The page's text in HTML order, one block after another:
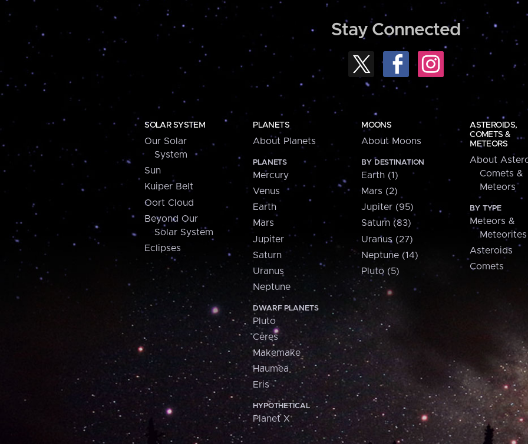
Stay Connected
SOLAR SYSTEM
Our Solar
System
Sun
Kuiper Belt
Oort Cloud
Beyond Our
Solar System
Eclipses
PLANETS
About Planets
PLANETS
Mercury
Venus
Earth
Mars
Jupiter
Saturn
Uranus
Neptune
DWARF PLANETS
Pluto
Ceres
Makemake
Haumea
Eris
HYPOTHETICAL
Planet X
MOONS
About Moons
BY DESTINATION
Earth (1)
Mars (2)
Jupiter (95)
Saturn (83)
Uranus (27)
Neptune (14)
Pluto (5)
ASTEROIDS,
COMETS &
METEORS
About
Comets &
Meteors
BY TYPE
Meteors &
Meteorites
Asteroids
Comets